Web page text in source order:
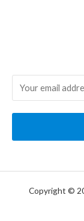
Copyright ©